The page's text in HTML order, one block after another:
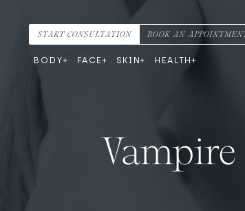
Skip to content
Main Navigation
START CONSULTATION BOOK AN
BODY FACE SKIN HEALTH